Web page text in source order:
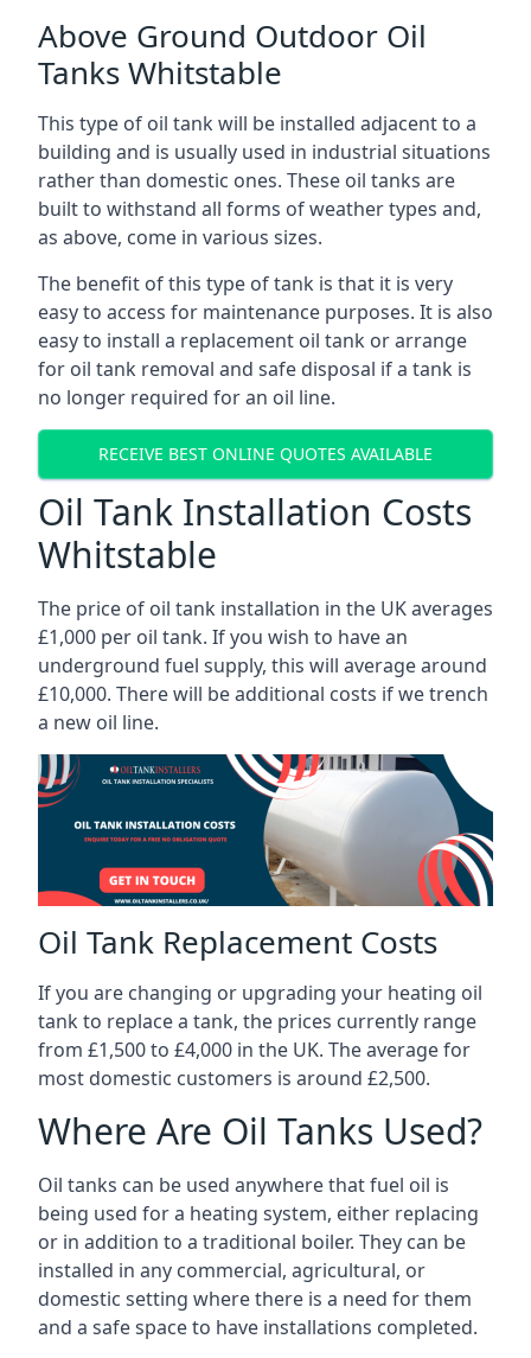
Above Ground Outdoor Oil
Tanks Whitstable
This type of oil tank will be installed adjacent to a
building and is usually used in industrial situations
rather than domestic ones. These oil tanks are
built to withstand all forms of weather types and,
as above, come in various sizes.
The benefit of this type of tank is that it is very
easy to access for maintenance purposes. It is also
easy to install a replacement oil tank or arrange
for oil tank removal and safe disposal if a tank is
no longer required for an oil line.
RECEIVE BEST ONLINE QUOTES AVAILABLE
Oil Tank Installation Costs
Whitstable
The price of oil tank installation in the UK averages
£1,000 per oil tank. If you wish to have an
underground fuel supply, this will average around
£10,000. There will be additional costs if we trench
a new oil line.
Oil Tank Replacement Costs
If you are changing or upgrading your heating oil
tank to replace a tank, the prices currently range
from £1,500 to £4,000 in the UK. The average for
most domestic customers is around £2,500.
Where Are Oil Tanks Used?
Oil tanks can be used anywhere that fuel oil is
being used for a heating system, either replacing
or in addition to a traditional boiler. They can be
installed in any commercial, agricultural, or
domestic setting where there is a need for them
and a safe space to have installations completed.